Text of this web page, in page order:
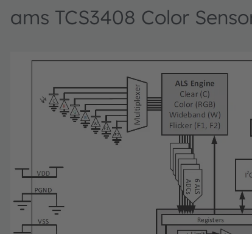
ams TCS3408 Color